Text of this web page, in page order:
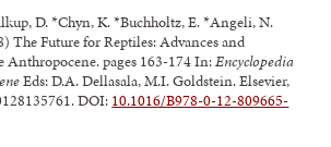
D. *Chyn, K. *Buchholtz, E. *Angeli, N.
The Future for Reptiles: Advances and
Anthropocene. pages 163-174 In:Encyclopedia
Eds: D.A. Dellasala, M.I. Goldstein. Elsevier,
DOI: 10.1016/B978-0-12-809665-